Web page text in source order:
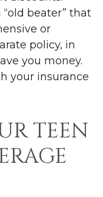
beater” that
or
policy, in
you money.
your insurance
TEEN